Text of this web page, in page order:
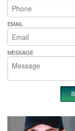
EMAIL
MESSAGE